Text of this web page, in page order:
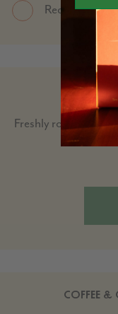
Request for
Freshly roasted
COFFEE